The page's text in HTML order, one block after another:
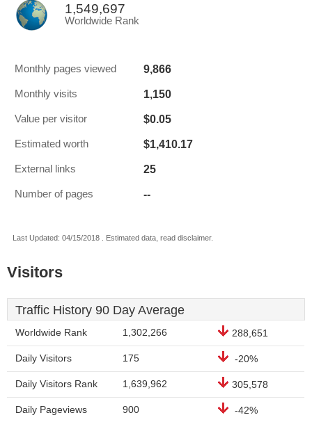
1,549,697
Worldwide Rank
Monthly pages viewed 9,866
Monthly visits 1,150
Value per visitor $0.05
Estimated worth $1,410.17
External links 25
Number of pages --
Last Updated: 04/15/2018 . Estimated data, read disclaimer.
Visitors
Traffic History 90 Day Average
Worldwide Rank 1,302,266 288,651
Daily Visitors 175 -20%
Daily Visitors Rank 1,639,962 305,578
Daily Pageviews 900 -42%